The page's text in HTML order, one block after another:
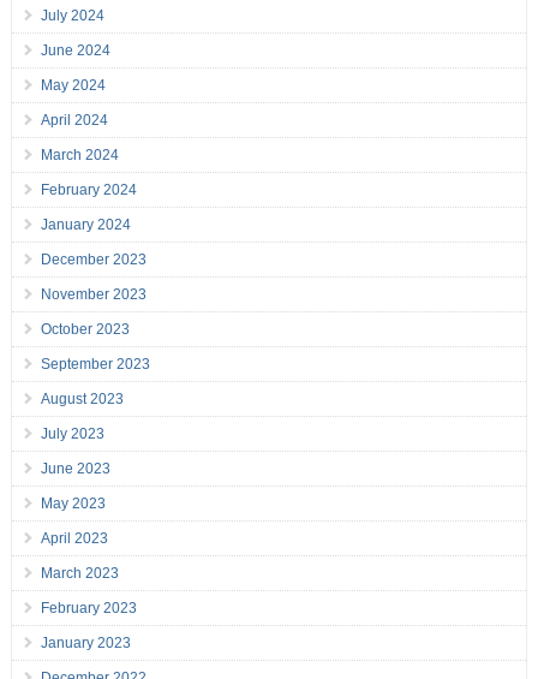
July 2024
June 2024
May 2024
April 2024
March 2024
February 2024
January 2024
December 2023
November 2023
October 2023
September 2023
August 2023
July 2023
June 2023
May 2023
April 2023
March 2023
February 2023
January 2023